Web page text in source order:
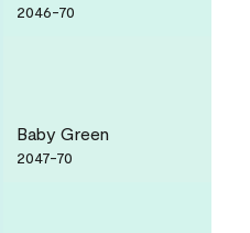
2046-70
Baby Green
2047-70